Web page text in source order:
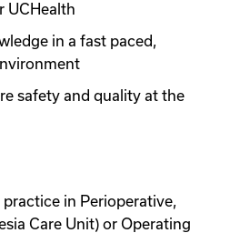
UCHealth
in a fast paced,
safety and quality at the
in Perioperative,
Care Unit) or Operating